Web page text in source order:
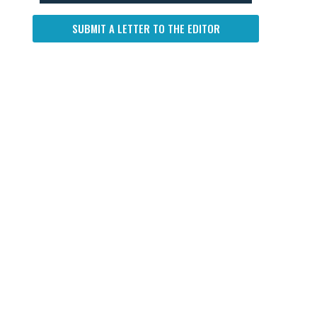
SUBMIT A LETTER TO THE EDITOR